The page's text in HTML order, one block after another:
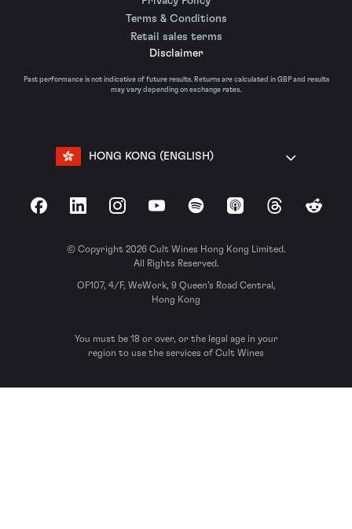
Terms & Conditions
Retail sales terms
Disclaimer
Past performance is not indicative of future results. Returns are calculated in GBP and results
may vary depending on exchange rates.
HONG KONG (ENGLISH)
FacebookLinkedInInstagramYouTubeSpotify Apple Podcasts
ThreadsReddit
© Copyright 2026 Cult Wines Hong Kong Limited.
All Rights Reserved.
OF107, 4/F, WeWork, 9 Queen’s Road Central,
Hong Kong
You must be 18 or over, or the legal age in your
region to use the services of Cult Wines